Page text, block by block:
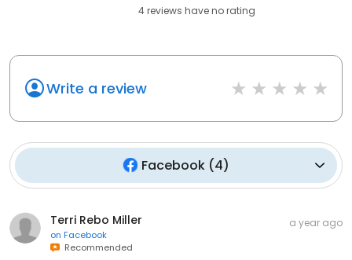
4reviews haveno rating
Write a review
Facebook (4)
Terri Rebo Miller
on Facebook
Recommended
a year ago